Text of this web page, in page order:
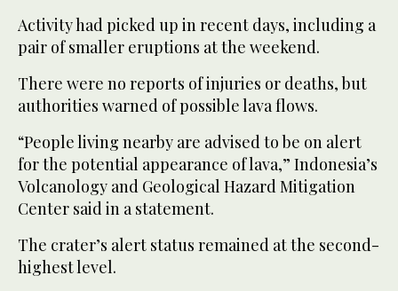
Activity had picked up in recent days, including a
pair of smaller eruptions at the weekend.
There were no reports of injuries or deaths, but
authorities warned of possible lava flows.
“People living nearby are advised to be on alert
for the potential appearance of lava,” Indonesia’s
Volcanology and Geological Hazard Mitigation
Center said in a statement.
The crater’s alert status remained at the second-
highest level.